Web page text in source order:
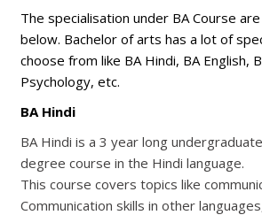
The specialisation under BA Course
below. Bachelor of arts has a lot of
choose from like BA Hindi, BA English,
Psychology, etc.
BA Hindi
BA Hindi is a 3 year long
degree course in the Hindi language.
This course covers topics like
Communication skills in other